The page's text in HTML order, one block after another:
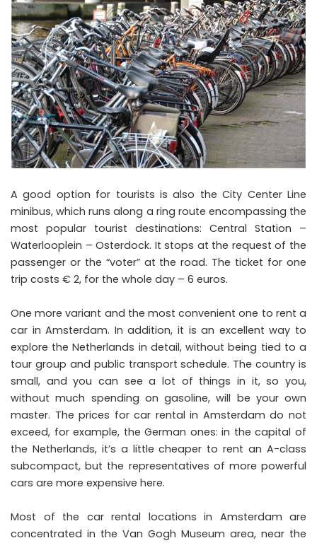
A good option for tourists is also the City Center Line
minibus, which runs along a ring route encompassing the
most popular tourist destinations: Central Station –
Waterlooplein – Osterdock. It stops at the request of the
passenger or the “voter” at the road. The ticket for one
trip costs € 2, for the whole day – 6 euros.
One more variant and the most convenient one to rent a
car in Amsterdam. In addition, it is an excellent way to
explore the Netherlands in detail, without being tied to a
tour group and public transport schedule. The country is
small, and you can see a lot of things in it, so you,
without much spending on gasoline, will be your own
master. The prices for car rental in Amsterdam do not
exceed, for example, the German ones: in the capital of
the Netherlands, it’s a little cheaper to rent an A-class
subcompact, but the representatives of more powerful
cars are more expensive here.
Most of the car rental locations in Amsterdam are
concentrated in the Van Gogh Museum area, near the